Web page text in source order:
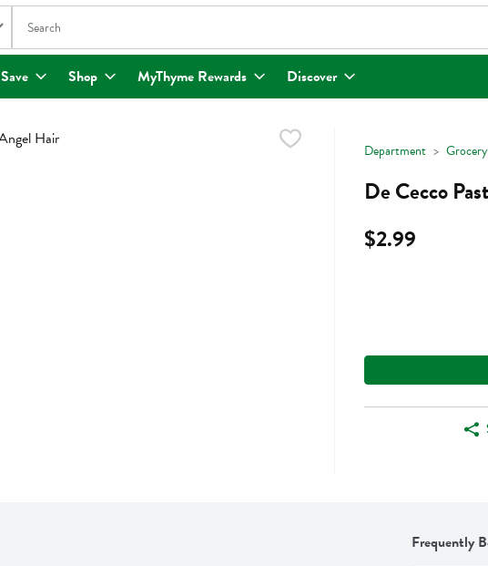
The following text field is used to search for items. Type your search term to find
Save Shop MyThyme Rewards Discover
Department
De Cecco
$2.99
Frequently